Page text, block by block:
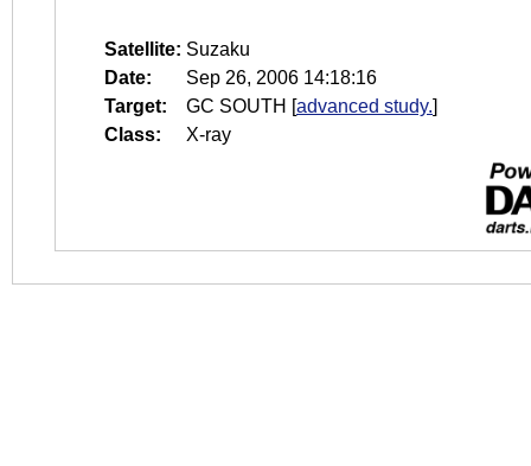
Satellite: Suzaku
Date:
Sep 26, 2006 14:18:16
Target:
GC SOUTH [advanced study.]
Class:
X-ray